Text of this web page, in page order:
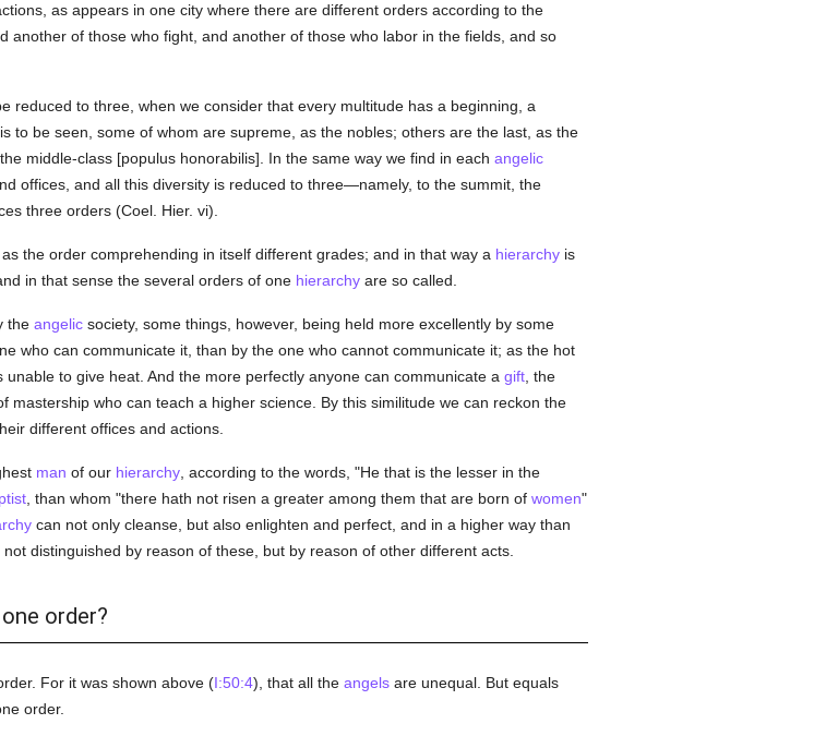
as appears in one city where there are different orders according to the
of those who fight, and another of those who labor in the fields, and so
reduced to three, when we consider that every multitude has a beginning, a
is to be seen, some of whom are supreme, as the nobles; others are the last, as the
middle-class [populus honorabilis]. In the same way we find in each angelic
offices, and all this diversity is reduced to three—namely, to the summit, the
three orders (Coel. Hier. vi).
the order comprehending in itself different grades; and in that way a hierarchyis
in that sense the several orders of one hierarchyare so called.
the angelicsociety, some things, however, being held more excellently by some
who can communicate it, than by the one who cannot communicate it; as the hot
to give heat. And the more perfectly anyone can communicate a gift, the
who can teach a higher science. By this similitude we can reckon the
different offices and actions.
man of our hierarchy, according to the words, "He that is the lesser in the
, than whom "there hath not risen a greater among them that are born of women"
can not only cleanse, but also enlighten and perfect, and in a higher way than
distinguished by reason of these, but by reason of other different acts.
order?
For it was shown above (I:50:4), that all the angelsare unequal. But equals
order.